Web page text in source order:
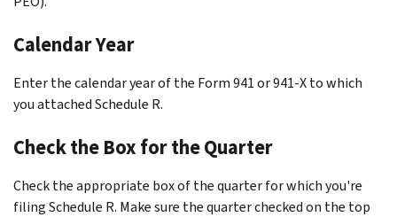
Calendar Year
Enter the calendar year of the Form 941 or 941-X to which
you attached Schedule R.
Check the Box for the Quarter
Check the appropriate box of the quarter for which you're
filing Schedule R. Make sure the quarter checked on the top